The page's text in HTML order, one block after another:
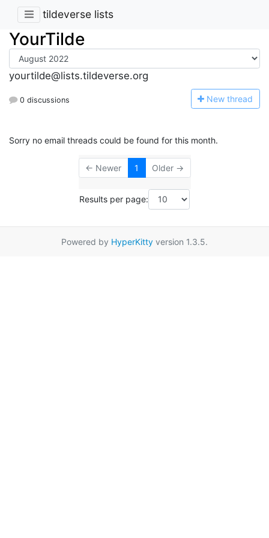
tildeverse lists
YourTilde
yourtilde@lists.tildeverse.org
0 discussions New thread
Sorry no email threads could be found for this month.
← Newer 1 Older →
Results per page:
Powered by HyperKitty version 1.3.5.